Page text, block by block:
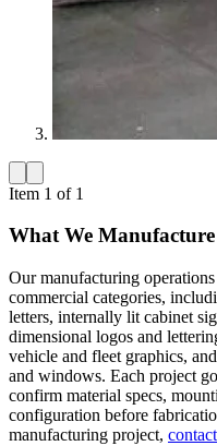
Item 1 of 1
What We Manufacture
Our manufacturing
commercial categories,
letters, internally lit cabinet
dimensional logos and
vehicle and fleet graphics,
and windows. Each project
confirm material specs,
configuration before
manufacturing project,